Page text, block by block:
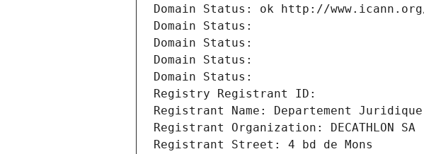
Domain Status: ok http://
Domain Status:
Domain Status:
Domain Status:
Domain Status:
Registry Registrant ID:
Registrant Name: Departement Juridique
Registrant Organization: DECATHLON SA
Registrant Street: 4 bd de Mons